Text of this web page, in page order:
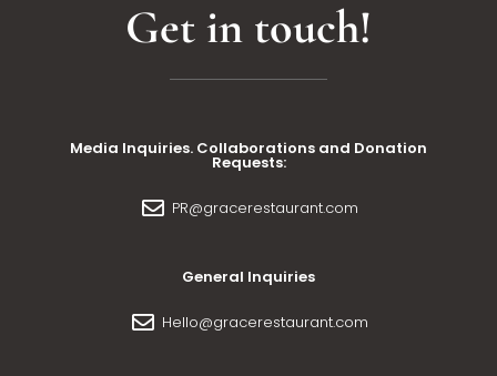
Get in touch!
Media Inquiries. Collaborations and Donation
Requests:
PR@gracerestaurant.com
General Inquiries
Hello@gracerestaurant.com